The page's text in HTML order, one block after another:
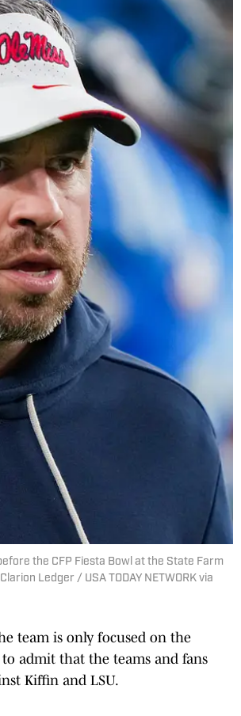
the CFP Fiesta Bowl at the State Farm
Ledger / USA TODAY NETWORK via
team is only focused on the
admit that the teams and fans
Kiffin and LSU.